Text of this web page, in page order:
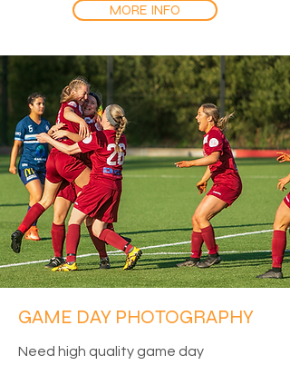
MORE INFO
GAME DAY PHOTOGRAPHY
Need high quality game day